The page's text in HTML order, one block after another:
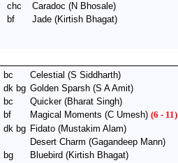
chc Caradoc (N Bhosale)
bf Jade (Kirtish Bhagat)
bc Celestial (S Siddharth)
dk bg Golden Sparsh (S A Amit)
bc Quicker(Bharat Singh)
bf Magical Moments (C Umesh) (6 - 11)
dk bg Fidato (Mustakim Alam)
Desert Charm (Gagandeep Mann)
bg Bluebird (Kirtish Bhagat)